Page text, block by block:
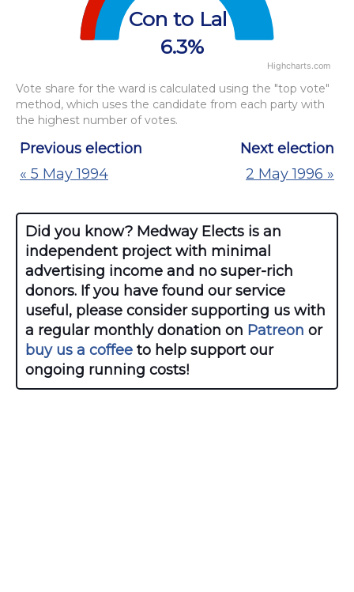
Con to Lab
6.3%
Highcharts.com
End of interactive chart.
Vote share for the ward is calculated using the "top vote"
method, which uses the candidate from each party with
the highest number of votes.
Previous election
Next election
« 5 May 1994
2 May 1996 »
Did you know? Medway Elects is an
independent project with minimal
advertising income and no super-rich
donors. If you have found our service
useful, please consider supporting us with
a regular monthly donation on Patreon or
buy us a coffee to help support our
ongoing running costs!